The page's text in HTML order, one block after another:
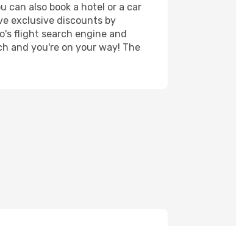
also book a hotel or a car
exclusive discounts by
flight search engine and
and you're on your way! The